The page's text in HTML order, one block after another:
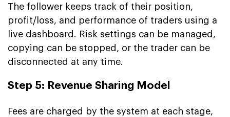
The follower keeps track of their position,
profit/loss, and performance of traders using a
live dashboard. Risk settings can be managed,
copying can be stopped, or the trader can be
disconnected at any time.
Step 5: Revenue Sharing Model
Fees are charged by the system at each stage,